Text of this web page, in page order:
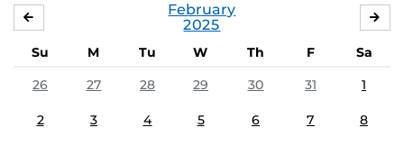
February
2025
Su M Tu W Th F
Sa
26
27 28 29 30 31 1
2 3 4 5 6 7 8